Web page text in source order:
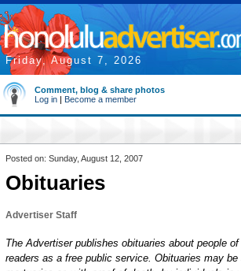
Friday, August 7, 2026
Comment, blog & share photos
Log in | Become a member
Posted on: Sunday, August 12, 2007
Obituaries
Advertiser Staff
The Advertiser publishes obituaries about people
readers as a free public service. Obituaries may